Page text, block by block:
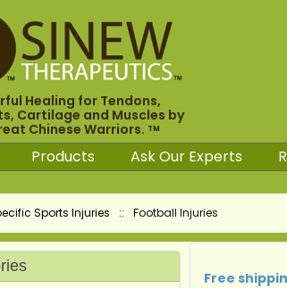
Products Ask Our Experts
Sports Injuries :: Football Injuries
Free
Healing for Tendons,
Cartilage and Muscles by
Chinese Warriors.TM